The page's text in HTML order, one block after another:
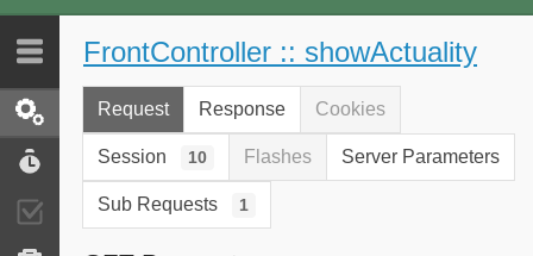
Last 10 Latest
Request / Response
Performance
Validator
FrontController :: showActuality
Request Response Cookies
Session 10 Flashes Server Parameters
Sub Requests 1